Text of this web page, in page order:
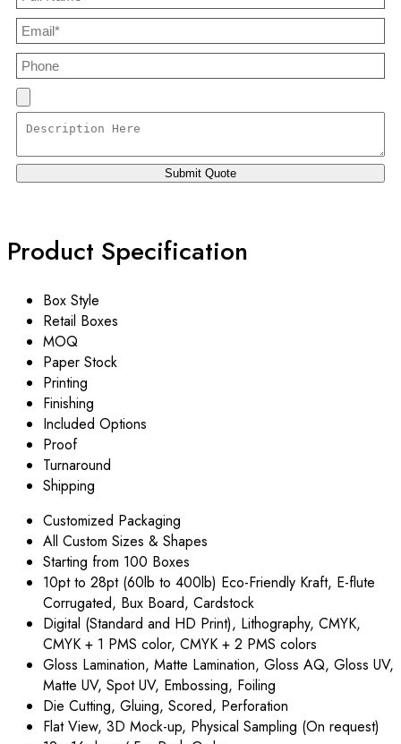
Product Specification
Box Style
Retail Boxes
MOQ
Paper Stock
Printing
Finishing
Included Options
Proof
Turnaround
Shipping
Customized Packaging
All Custom Sizes & Shapes
Starting from 100 Boxes
10pt to 28pt (60lb to 400lb) Eco-Friendly Kraft, E-flute
Corrugated, Bux Board, Cardstock
Digital (Standard and HD Print), Lithography, CMYK,
CMYK + 1 PMS color, CMYK + 2 PMS colors
Gloss Lamination, Matte Lamination, Gloss AQ, Gloss UV,
Matte UV, Spot UV, Embossing, Foiling
Die Cutting, Gluing, Scored, Perforation
Flat View, 3D Mock-up, Physical Sampling (On request)